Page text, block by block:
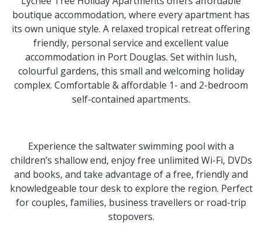
boutique accommodation, where every apartment has
its own unique style. A relaxed tropical retreat offering
friendly, personal service and excellent value
accommodation in Port Douglas. Set within lush,
colourful gardens, this small and welcoming holiday
complex. Comfortable & affordable 1- and 2-bedroom
self-contained apartments.
Experience the saltwater swimming pool with a
children’s shallow end, enjoy free unlimited Wi-Fi, DVDs
and books, and take advantage of a free, friendly and
knowledgeable tour desk to explore the region. Perfect
for couples, families, business travellers or road-trip
stopovers.